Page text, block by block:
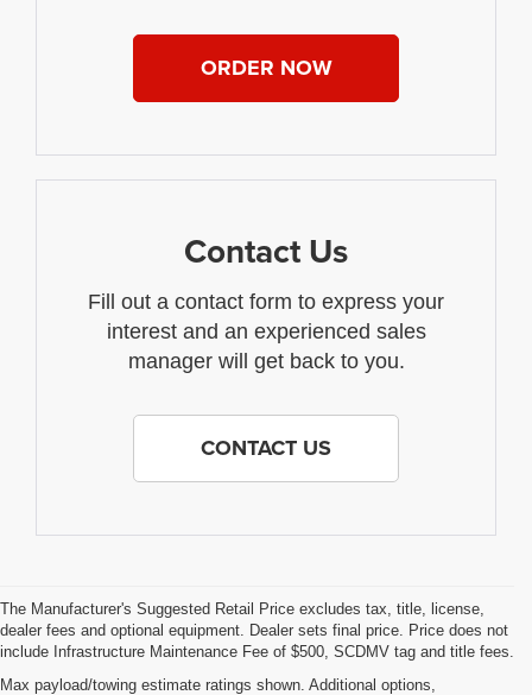
ORDER NOW
Contact Us
Fill out a contact form to express your
interest and an experienced sales
manager will get back to you.
CONTACT US
The Manufacturer's Suggested Retail Price excludes tax, title, license,
dealer fees and optional equipment. Dealer sets final price. Price does not
include Infrastructure Maintenance Fee of $500, SCDMV tag and title fees.
Max payload/towing estimate ratings shown. Additional options,